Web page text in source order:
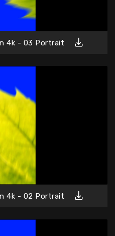
4k - 03 Portrait
4k - 02 Portrait